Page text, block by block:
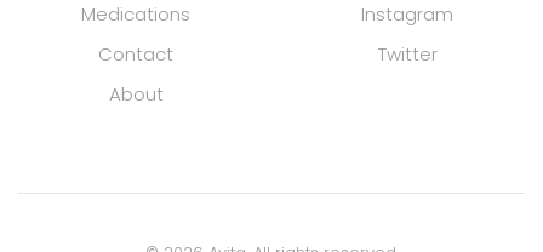
Medications
Contact
About
Instagram
Twitter